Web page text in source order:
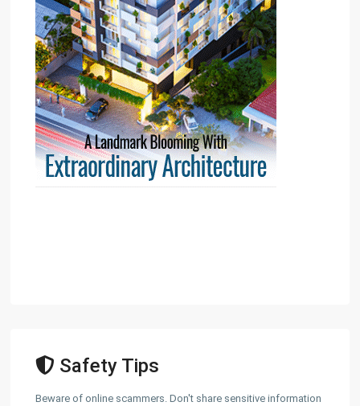
Safety Tips
Beware of online scammers. Don't share sensitive information